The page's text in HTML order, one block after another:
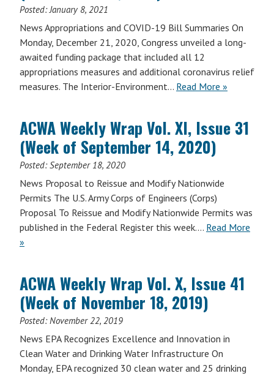
Posted:January 8, 2021
News Appropriations and COVID-19 Bill Summaries On
Monday, December 21, 2020, Congress unveiled a long-
awaited funding package that included all 12
appropriations measures and additional coronavirus relief
measures. The Interior-Environment… Read More »
ACWA Weekly Wrap Vol. XI, Issue 31
(Week of September 14, 2020)
Posted:September 18, 2020
News Proposal to Reissue and Modify Nationwide
Permits The U.S. Army Corps of Engineers (Corps)
Proposal To Reissue and Modify Nationwide Permits was
published in the Federal Register this week.… Read More
»
ACWA Weekly Wrap Vol. X, Issue 41
(Week of November 18, 2019)
Posted:November 22, 2019
News EPA Recognizes Excellence and Innovation in
Clean Water and Drinking Water Infrastructure On
Monday, EPA recognized 30 clean water and 25 drinking